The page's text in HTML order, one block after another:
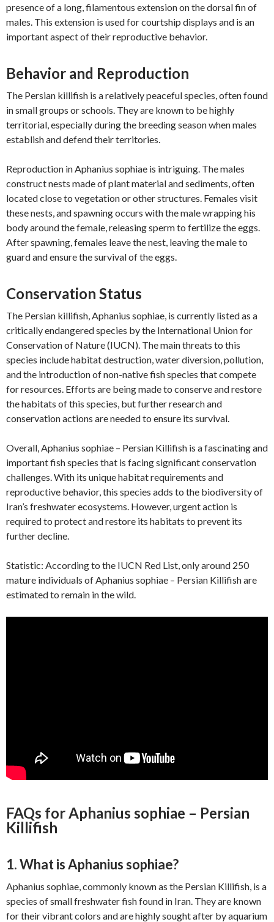
presence of a long, filamentous extension on the dorsal fin of
males. This extension is used for courtship displays and is an
important aspect of their reproductive behavior.
Behavior and Reproduction
The Persian killifish is a relatively peaceful species, often found
in small groups or schools. They are known to be highly
territorial, especially during the breeding season when males
establish and defend their territories.
Reproduction in Aphanius sophiae is intriguing. The males
construct nests made of plant material and sediments, often
located close to vegetation or other structures. Females visit
these nests, and spawning occurs with the male wrapping his
body around the female, releasing sperm to fertilize the eggs.
After spawning, females leave the nest, leaving the male to
guard and ensure the survival of the eggs.
Conservation Status
The Persian killifish, Aphanius sophiae, is currently listed as a
critically endangered species by the International Union for
Conservation of Nature (IUCN). The main threats to this
species include habitat destruction, water diversion, pollution,
and the introduction of non-native fish species that compete
for resources. Efforts are being made to conserve and restore
the habitats of this species, but further research and
conservation actions are needed to ensure its survival.
Overall, Aphanius sophiae – Persian Killifish is a fascinating and
important fish species that is facing significant conservation
challenges. With its unique habitat requirements and
reproductive behavior, this species adds to the biodiversity of
Iran’s freshwater ecosystems. However, urgent action is
required to protect and restore its habitats to prevent its
further decline.
Statistic: According to the IUCN Red List, only around 250
mature individuals of Aphanius sophiae – Persian Killifish are
estimated to remain in the wild.
FAQs for Aphanius sophiae – Persian
Killifish
1. What is Aphanius sophiae?
Aphanius sophiae, commonly known as the Persian Killifish, is a
species of small freshwater fish found in Iran. They are known
for their vibrant colors and are highly sought after by aquarium